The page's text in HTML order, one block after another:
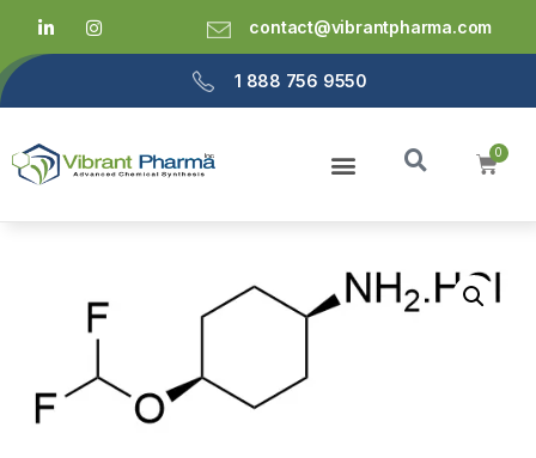
contact@vibrantpharma.com
1 888 756 9550